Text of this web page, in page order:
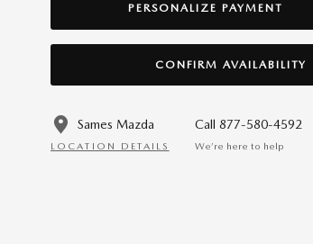
PERSONALIZE PAYMENT
CONFIRM AVAILABILITY
Sames Mazda
LOCATION DETAILS
Call 877-580-4592
We’re here to help